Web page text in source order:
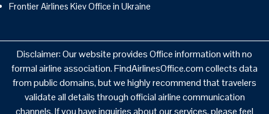
Frontier Airlines Kiev Office in Ukraine
Disclaimer: Our website provides Office information with no
formal airline association. FindAirlinesOffice.com collects data
from public domains, but we highly recommend that travelers
validate all details through official airline communication
channels. If you have inquiries about our services, please feel